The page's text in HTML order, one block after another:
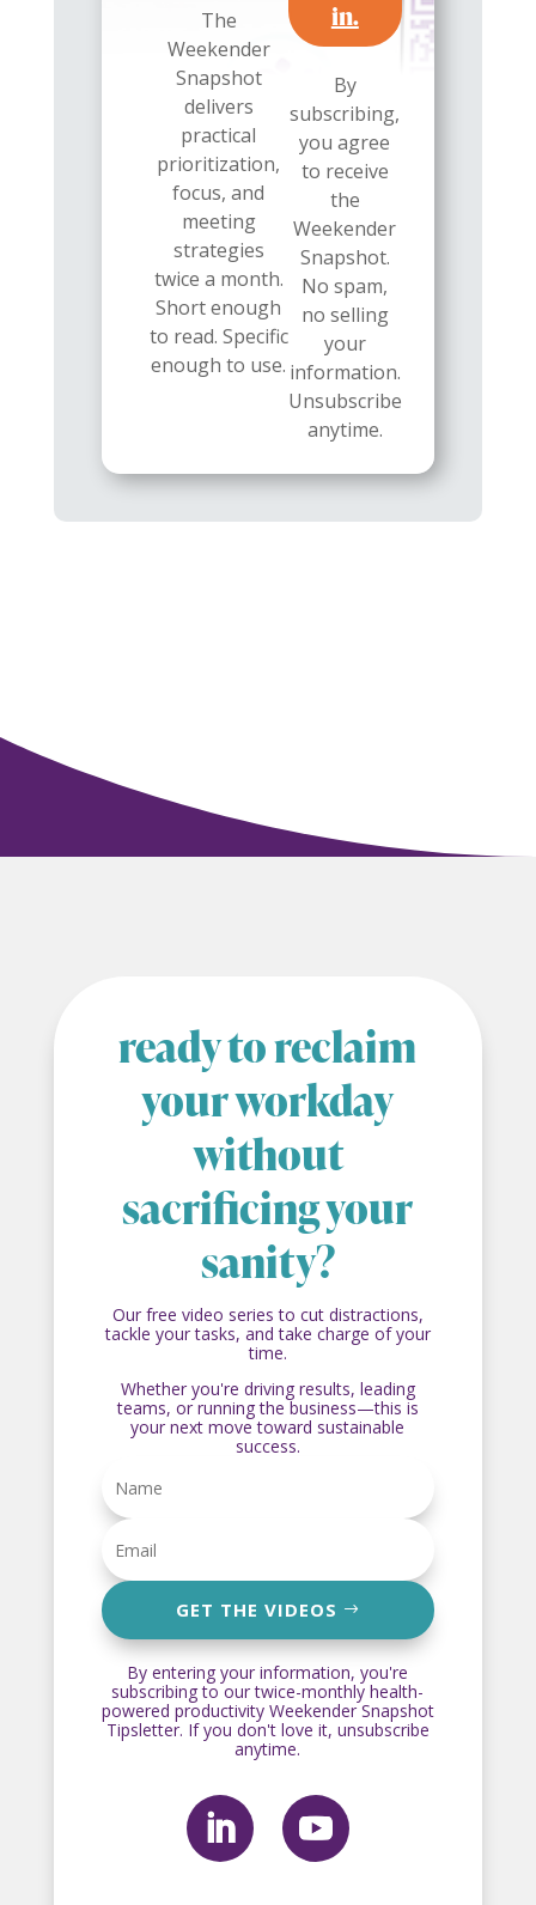
The
Weekender
Snapshot
delivers
practical
prioritization,
focus, and
meeting
strategies
twice a month.
Short enough
to read. Specific
enough to use.
in.
By
subscribing,
you agree
to receive
the
Weekender
Snapshot.
No spam,
no selling
your
information.
Unsubscribe
anytime.
ready to reclaim
your workday
without
sacrificing your
sanity?
Our free video series to cut distractions,
tackle your tasks, and take charge of your
time.
Whether you're driving results, leading
teams, or running the business—this is
your next move toward sustainable
success.
GET THE VIDEOS
By entering your information, you're
subscribing to our twice-monthly health-
powered productivity Weekender Snapshot
Tipsletter. If you don't love it, unsubscribe
anytime.